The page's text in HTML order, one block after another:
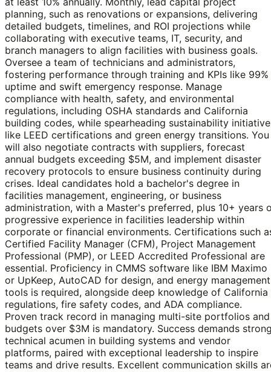
planning, such as renovations or expansions, delivering
detailed budgets, timelines, and ROI projections while
collaborating with executive teams, IT, security, and
branch managers to align facilities with business goals.
Oversee a team of technicians and administrators,
fostering performance through training and KPIs like 99%
uptime and swift emergency response. Manage
compliance with health, safety, and environmental
regulations, including OSHA standards and California
building codes, while spearheading sustainability
like LEED certifications and green energy transitions. You
will also negotiate contracts with suppliers, forecast
annual budgets exceeding $5M, and implement disaster
recovery protocols to ensure business continuity during
crises. Ideal candidates hold a bachelor's degree in
facilities management, engineering, or business
administration, with a Master's preferred, plus 10+ years
progressive experience in facilities leadership within
corporate or financial environments. Certifications such
Certified Facility Manager (CFM), Project Management
Professional (PMP), or LEED Accredited Professional are
essential. Proficiency in CMMS software like IBM Maximo
or UpKeep, AutoCAD for design, and energy management
tools is required, alongside deep knowledge of California
regulations, fire safety codes, and ADA compliance.
Proven track record in managing multi-site portfolios and
budgets over $3M is mandatory. Success demands
technical acumen in building systems and vendor
platforms, paired with exceptional leadership to inspire
teams and drive results. Excellent communication skills